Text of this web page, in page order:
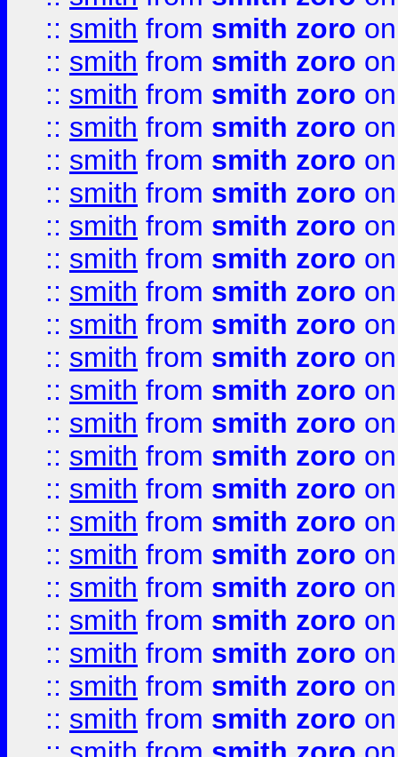
:: smith from smith zoro
:: smith from smith zoro
:: smith from smith zoro
:: smith from smith zoro
:: smith from smith zoro
:: smith from smith zoro
:: smith from smith zoro
:: smith from smith zoro
:: smith from smith zoro
:: smith from smith zoro
:: smith from smith zoro
:: smith from smith zoro
:: smith from smith zoro
:: smith from smith zoro
:: smith from smith zoro
:: smith from smith zoro
:: smith from smith zoro
:: smith from smith zoro
:: smith from smith zoro
:: smith from smith zoro
:: smith from smith zoro
:: smith from smith zoro